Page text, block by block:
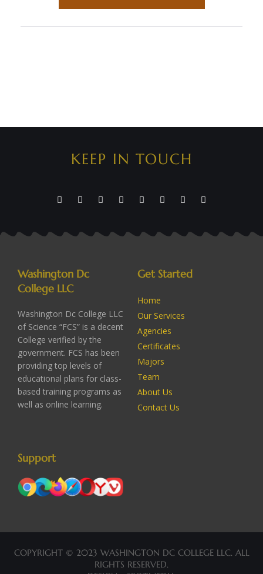
KEEP IN TOUCH
Washington Dc
College LLC
Washington Dc College LLC
of Science “FCS” is a decent
College verified by the
government. FCS has been
providing top levels of
educational plans for class-
based training programs as
well as online learning.
Get Started
Home
Our Services
Agencies
Certificates
Majors
Team
About Us
Contact Us
Support
COPYRIGHT © 2023 WASHINGTON DC COLLEGE LLC. ALL
RIGHTS RESERVED.